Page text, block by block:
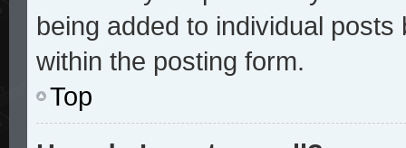
being added to individual
within the posting form.
Top